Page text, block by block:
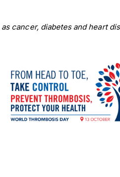
cancer, diabetes and heart